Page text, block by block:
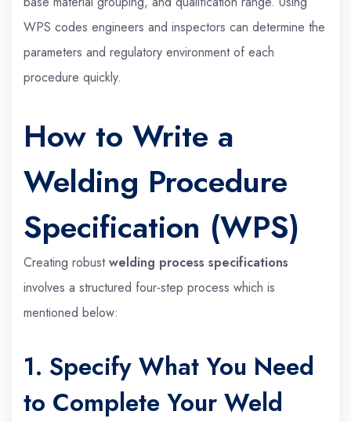
WPS codes engineers and inspectors can determine the
parameters and regulatory environment of each
procedure quickly.
How to Write a
Welding Procedure
Specification (WPS)
Creating robustwelding process specifications
involves a structured four-step process which is
mentioned below:
1. Specify What You Need
to Complete Your Weld